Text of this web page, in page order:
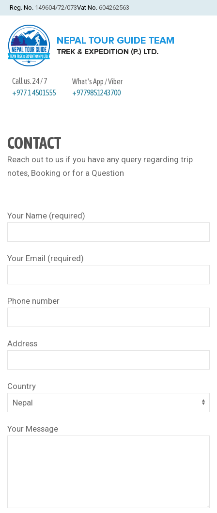
Reg. No. 149604/72/073Vat No. 604262563
Call us. 24 / 7
+977 1 4501555
What's App / Viber
+9779851243700
CONTACT
Reach out to us if you have any query regarding trip
notes, Booking or for a Question
Your Name (required)
Your Email (required)
Phone number
Address
Country
Your Message